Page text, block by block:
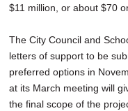
$11 million, or about $70
The City Council and
letters of support to be
preferred options in
at its March meeting will
the final scope of the